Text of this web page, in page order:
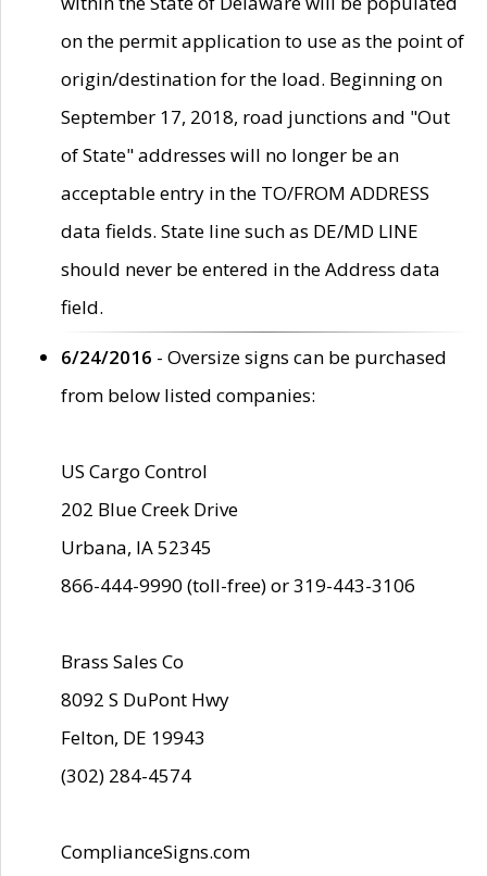
on the permit application to use as the point of
origin/destination for the load. Beginning on
September 17, 2018, road junctions and "Out
of State" addresses will no longer be an
acceptable entry in the TO/FROM ADDRESS
data fields. State line such as DE/MD LINE
should never be entered in the Address data
field.
6/24/2016 - Oversize signs can be purchased
from below listed companies:
US Cargo Control
202 Blue Creek Drive
Urbana, IA 52345
866-444-9990 (toll-free) or 319-443-3106
Brass Sales Co
8092 S DuPont Hwy
Felton, DE 19943
(302) 284-4574
ComplianceSigns.com